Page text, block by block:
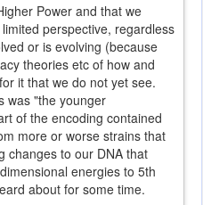
Power and that we
perspective, regardless
or is evolving (because
theories etc of how and
it that we do not yet see.
was "the younger
of the encoding contained
more or worse strains that
changes to our DNA that
energies to 5th
about for some time.